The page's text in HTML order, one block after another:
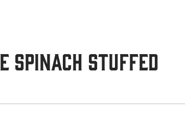
Spinach Stuffed